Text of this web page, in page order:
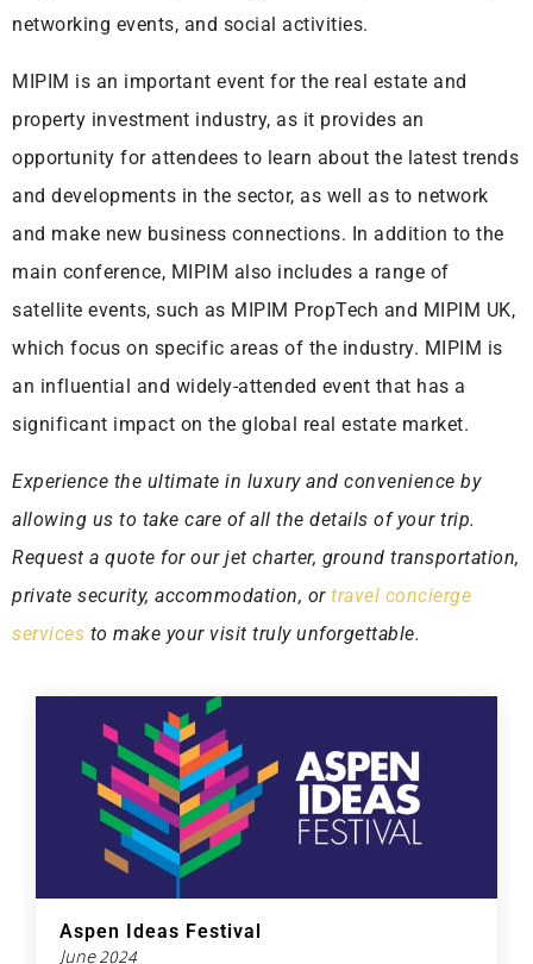
networking events, and social activities.
MIPIM is an important event for the real estate and
property investment industry, as it provides an
opportunity for attendees to learn about the latest trends
and developments in the sector, as well as to network
and make new business connections. In addition to the
main conference, MIPIM also includes a range of
satellite events, such as MIPIM PropTech and MIPIM UK,
which focus on specific areas of the industry. MIPIM is
an influential and widely-attended event that has a
significant impact on the global real estate market.
Experience the ultimate in luxury and convenience by
allowing us to take care of all the details of your trip.
Request a quote for our jet charter, ground transportation,
private security, accommodation, or travel concierge
services to make your visit truly unforgettable.
Aspen Ideas Festival